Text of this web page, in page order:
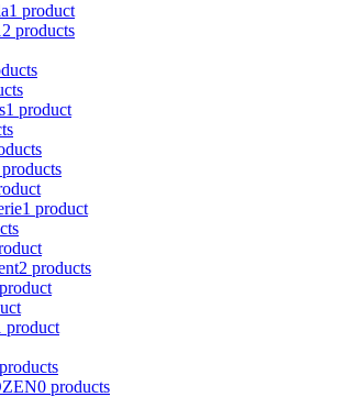
1 product
products
1 product
products
1 product
2 products
product
product
products
0 products